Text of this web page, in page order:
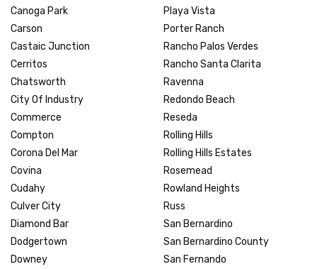
Canoga Park
Carson
Castaic Junction
Cerritos
Chatsworth
City Of Industry
Commerce
Compton
Corona Del Mar
Covina
Cudahy
Culver City
Diamond Bar
Dodgertown
Downey
Playa Vista
Porter Ranch
Rancho Palos Verdes
Rancho Santa Clarita
Ravenna
Redondo Beach
Reseda
Rolling Hills
Rolling Hills Estates
Rosemead
Rowland Heights
Russ
San Bernardino
San Bernardino County
San Fernando